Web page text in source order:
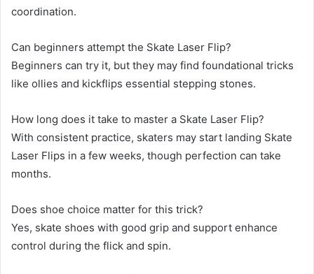
coordination.
Can beginners attempt the Skate Laser Flip?
Beginners can try it, but they may find foundational tricks
like ollies and kickflips essential stepping stones.
How long does it take to master a Skate Laser Flip?
With consistent practice, skaters may start landing Skate
Laser Flips in a few weeks, though perfection can take
months.
Does shoe choice matter for this trick?
Yes, skate shoes with good grip and support enhance
control during the flick and spin.